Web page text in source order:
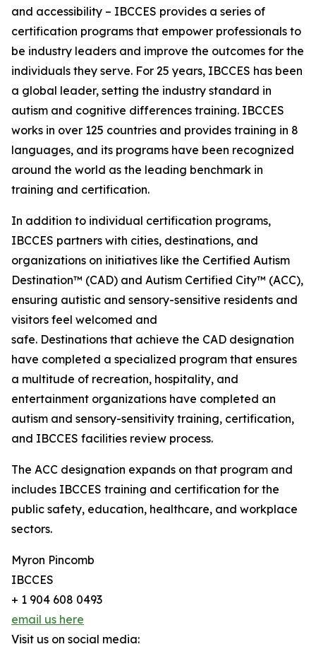
and accessibility – IBCCES provides a series of
certification programs that empower professionals to
be industry leaders and improve the outcomes for the
individuals they serve. For 25 years, IBCCES has been
a global leader, setting the industry standard in
autism and cognitive differences training. IBCCES
works in over 125 countries and provides training in 8
languages, and its programs have been recognized
around the world as the leading benchmark in
training and certification.
In addition to individual certification programs,
IBCCES partners with cities, destinations, and
organizations on initiatives like the Certified Autism
Destination™ (CAD) and Autism Certified City™ (ACC),
ensuring autistic and sensory-sensitive residents and
visitors feel welcomed and
safe. Destinations that achieve the CAD designation
have completed a specialized program that ensures
a multitude of recreation, hospitality, and
entertainment organizations have completed an
autism and sensory-sensitivity training, certification,
and IBCCES facilities review process.
The ACC designation expands on that program and
includes IBCCES training and certification for the
public safety, education, healthcare, and workplace
sectors.
Myron Pincomb
IBCCES
+ 1 904 608 0493
email us here
Visit us on social media: